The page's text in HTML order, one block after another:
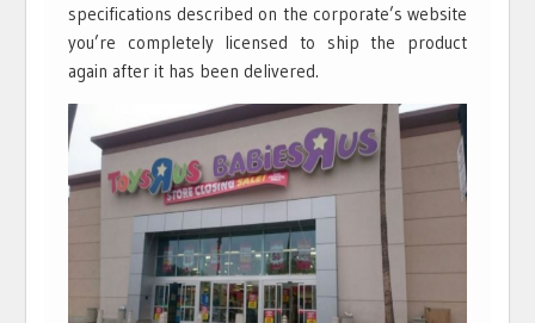
specifications described on the corporate’s website
you’re completely licensed to ship the product
again after it has been delivered.